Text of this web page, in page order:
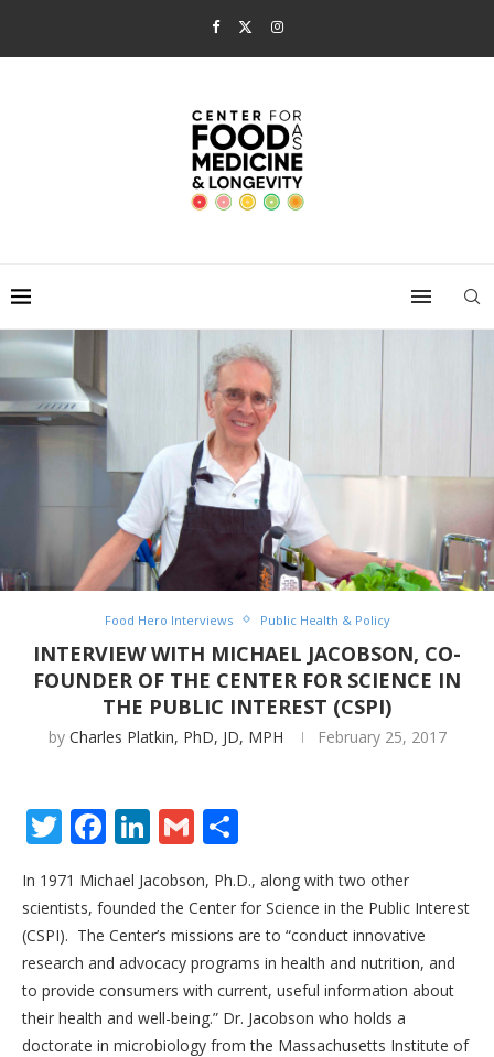
Food Hero Interviews Public Health & Policy
INTERVIEW WITH MICHAEL JACOBSON, CO-
FOUNDER OF THE CENTER FOR SCIENCE IN
THE PUBLIC INTEREST (CSPI)
by Charles Platkin, PhD, JD, MPH February 25, 2017
Twitter
Facebook
LinkedIn
Gmail
In 1971 Michael Jacobson, Ph.D., along with two other
scientists, founded the Center for Science in the Public Interest
(CSPI). The Center’s missions are to “conduct innovative
research and advocacy programs in health and nutrition, and
to provide consumers with current, useful information about
their health and well-being.” Dr. Jacobson who holds a
doctorate in microbiology from the Massachusetts Institute of